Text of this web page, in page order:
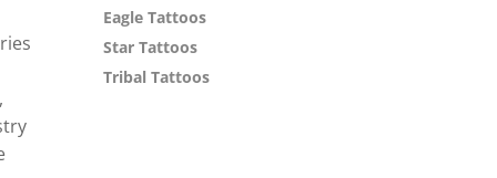
Eagle Tattoos
Star Tattoos
Tribal Tattoos